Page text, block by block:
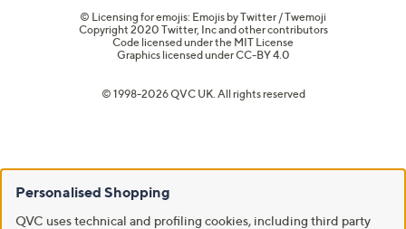
© Licensing for emojis: Emojis by Twitter / Twemoji
Copyright 2020 Twitter, Inc and other contributors
Code licensed under the MIT License
Graphics licensed underCC-BY 4.0
© 1998-2026 QVC UK. All rights reserved
Personalised Shopping
QVC uses technical and profiling cookies, including third party